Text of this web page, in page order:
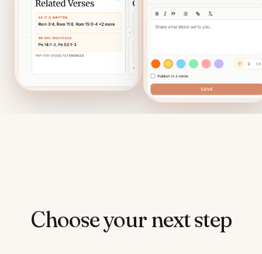
Choose your next step